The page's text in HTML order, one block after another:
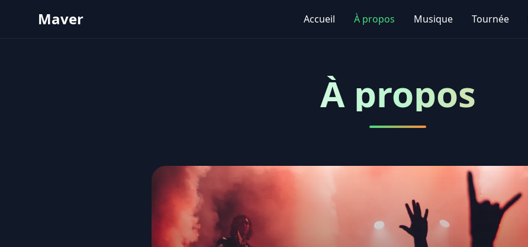
Maver Accueil À propos Musique Tournée
À propos